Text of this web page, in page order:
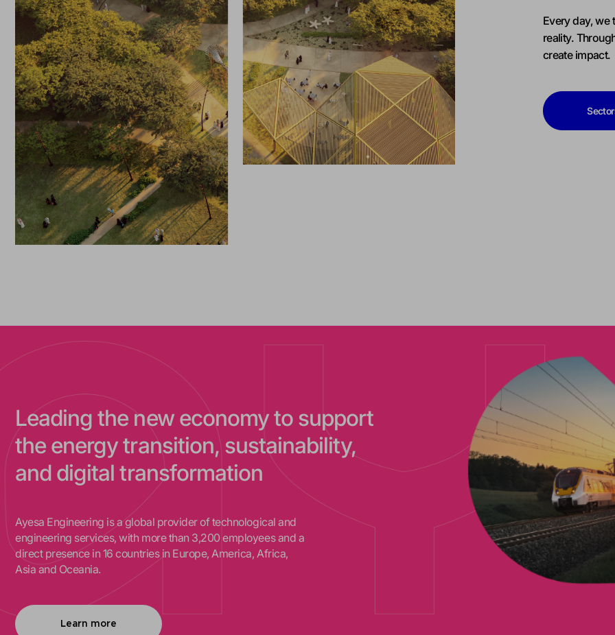
Every day, we
reality.
create impact.
Leading the new economy to support
the energy transition, sustainability,
and digital transformation
Ayesa Engineering is a global provider of technological and
engineering services, with more than 3,200 employees and a
direct presence in 16 countries in Europe, America, Africa,
Asia and Oceania.
Learn more